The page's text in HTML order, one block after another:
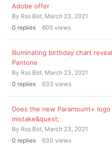
Adobe offer
By Rss Bot, March 23, 2021
0 replies 605 views
Illuminating birthday chart
Pantone
By Rss Bot, March 23, 2021
0 replies 633 views
Does the new Paramount+ logo
mistake&quest;
By Rss Bot, March 23, 2021
0 replies 630 views